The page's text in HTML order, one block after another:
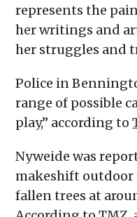
represents the
her writings and
her struggles and
Police in
range of possible
play,” according to
Nyweide was
makeshift outdoor
fallen trees at